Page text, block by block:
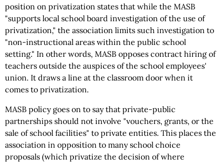
position on privatization states that while the MASB
"supports local school board investigation of the use of
privatization," the association limits such investigation to
"non-instructional areas within the public school
setting." In other words, MASB opposes contract hiring of
teachers outside the auspices of the school employees'
union. It draws a line at the classroom door when it
comes to privatization.
MASB policy goes on to say that private-public
partnerships should not involve "vouchers, grants, or the
sale of school facilities" to private entities. This places the
association in opposition to many school choice
proposals (which privatize the decision of where